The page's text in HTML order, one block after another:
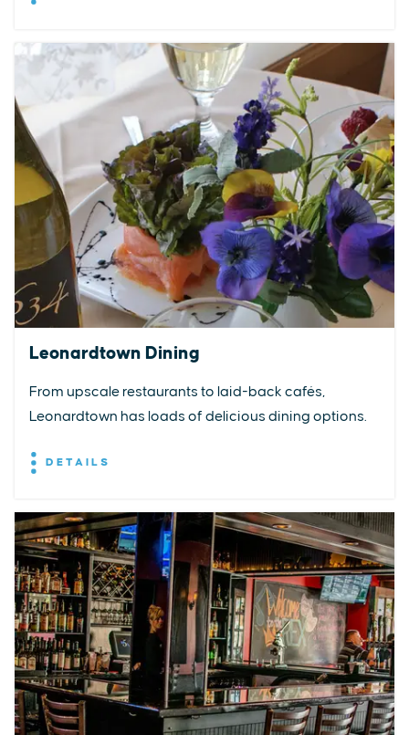
Leonardtown Dining
From upscale restaurants to laid-back cafés,
Leonardtown has loads of delicious dining options.
DETAILS